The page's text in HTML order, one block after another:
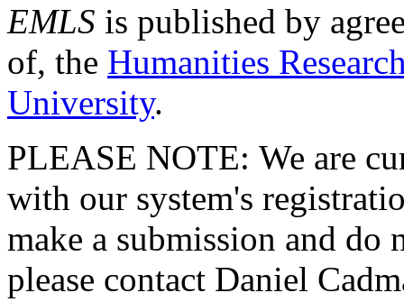
EMLS is published by
of, the Humanities
University.
PLEASE NOTE: We are
with our system's
make a submission and do
please contact Daniel